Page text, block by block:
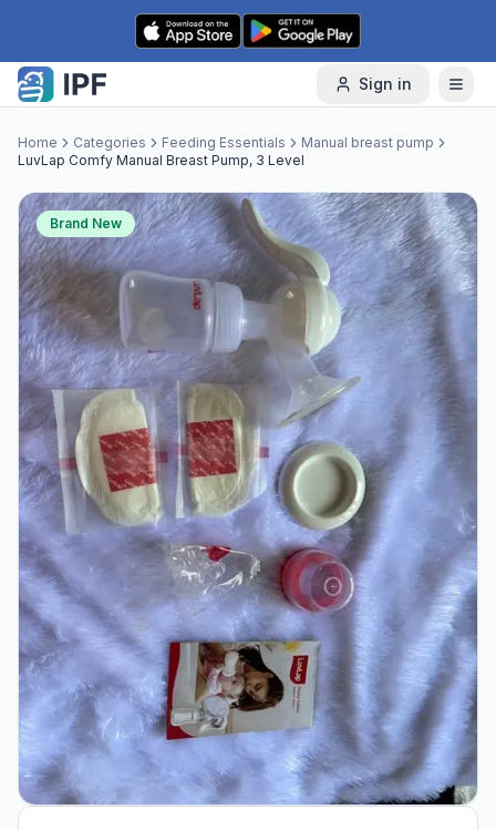
Skip to content
Sign in
Home Categories Feeding Essentials
Manual breast pump
LuvLap Comfy Manual Breast Pump, 3 Level
Brand New